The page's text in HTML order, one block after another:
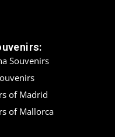
Souvenirs
of Madrid
of Mallorca